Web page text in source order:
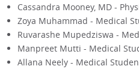
Cassandra Mooney, MD -
Zoya Muhammad - Medical
Ruvarashe Mupedziswa -
Manpreet Mutti - Medical
Allana Neely - Medical